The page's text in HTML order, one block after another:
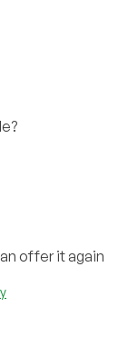
offer it again